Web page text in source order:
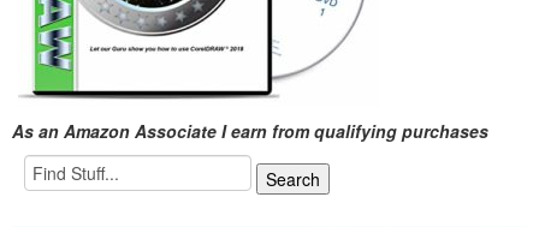
As an Amazon Associate I earn from qualifying purchases